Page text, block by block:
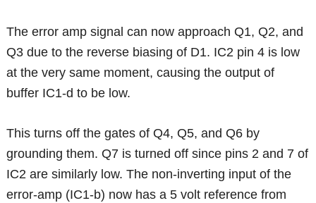
The error amp signal can now approach Q1, Q2, and
Q3 due to the reverse biasing of D1. IC2 pin 4 is low
at the very same moment, causing the output of
buffer IC1-d to be low.
This turns off the gates of Q4, Q5, and Q6 by
grounding them. Q7 is turned off since pins 2 and 7 of
IC2 are similarly low. The non-inverting input of the
error-amp (IC1-b) now has a 5 volt reference from